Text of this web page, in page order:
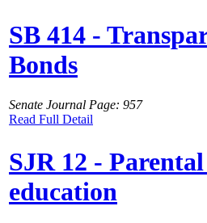
SB 414 -
Bonds
Senate Journal Page: 957
Read Full Detail
SJR 12 -
education